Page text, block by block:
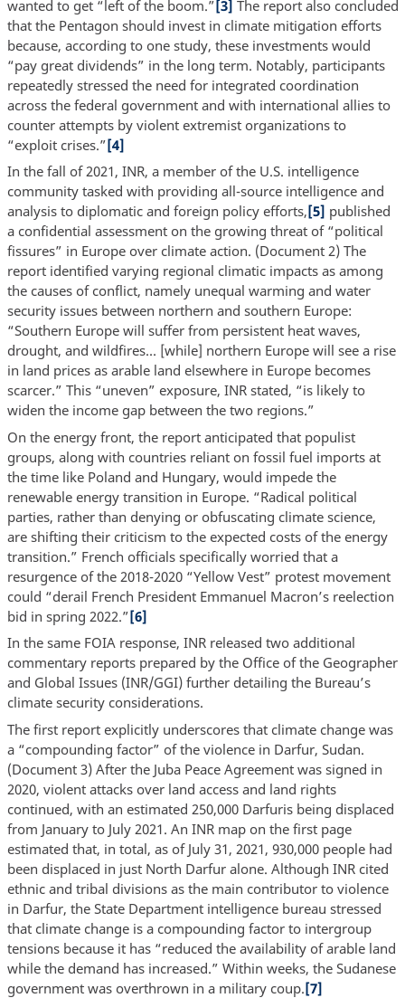
wanted to get “left of the boom.” [3] The report also concluded
that the Pentagon should invest in climate mitigation efforts
because, according to one study, these investments would
“pay great dividends” in the long term. Notably, participants
repeatedly stressed the need for integrated coordination
across the federal government and with international allies to
counter attempts by violent extremist organizations to
“exploit crises.”[4]
In the fall of 2021, INR, a member of the U.S. intelligence
community tasked with providing all-source intelligence and
analysis to diplomatic and foreign policy efforts,[5] published
a confidential assessment on the growing threat of “political
fissures” in Europe over climate action. (Document 2) The
report identified varying regional climatic impacts as among
the causes of conflict, namely unequal warming and water
security issues between northern and southern Europe:
“Southern Europe will suffer from persistent heat waves,
drought, and wildfires… [while] northern Europe will see a rise
in land prices as arable land elsewhere in Europe becomes
scarcer.” This “uneven” exposure, INR stated, “is likely to
widen the income gap between the two regions.”
On the energy front, the report anticipated that populist
groups, along with countries reliant on fossil fuel imports at
the time like Poland and Hungary, would impede the
renewable energy transition in Europe. “Radical political
parties, rather than denying or obfuscating climate science,
are shifting their criticism to the expected costs of the energy
transition.” French officials specifically worried that a
resurgence of the 2018-2020 “Yellow Vest” protest movement
could “derail French President Emmanuel Macron’s reelection
bid in spring 2022.”[6]
In the same FOIA response, INR released two additional
commentary reports prepared by the Office of the Geographer
and Global Issues (INR/GGI) further detailing the Bureau’s
climate security considerations.
The first report explicitly underscores that climate change was
a “compounding factor” of the violence in Darfur, Sudan.
(Document 3) After the Juba Peace Agreement was signed in
2020, violent attacks over land access and land rights
continued, with an estimated 250,000 Darfuris being displaced
from January to July 2021. An INR map on the first page
estimated that, in total, as of July 31, 2021, 930,000 people had
been displaced in just North Darfur alone. Although INR cited
ethnic and tribal divisions as the main contributor to violence
in Darfur, the State Department intelligence bureau stressed
that climate change is a compounding factor to intergroup
tensions because it has “reduced the availability of arable land
while the demand has increased.” Within weeks, the Sudanese
government was overthrown in a military coup.[7]